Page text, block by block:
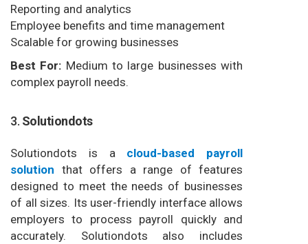
Reporting and analytics
Employee benefits and time management
Scalable for growing businesses
Best For: Medium to large businesses with
complex payroll needs.
3. Solutiondots
Solutiondots is a cloud-based payroll
solution that offers a range of features
designed to meet the needs of businesses
of all sizes. Its user-friendly interface allows
employers to process payroll quickly and
accurately. Solutiondots also includes